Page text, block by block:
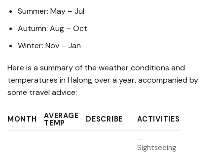
Summer: May – Jul
Autumn: Aug – Oct
Winter: Nov – Jan
Here is a summary of the weather conditions and
temperatures in Halong over a year, accompanied by
some travel advice:
MONTH
AVERAGE
TEMP
DESCRIBE ACTIVITIES
–
Sightseeing